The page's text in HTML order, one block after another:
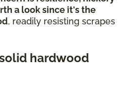
a look since it's the
, readily resisting scrapes
hardwood